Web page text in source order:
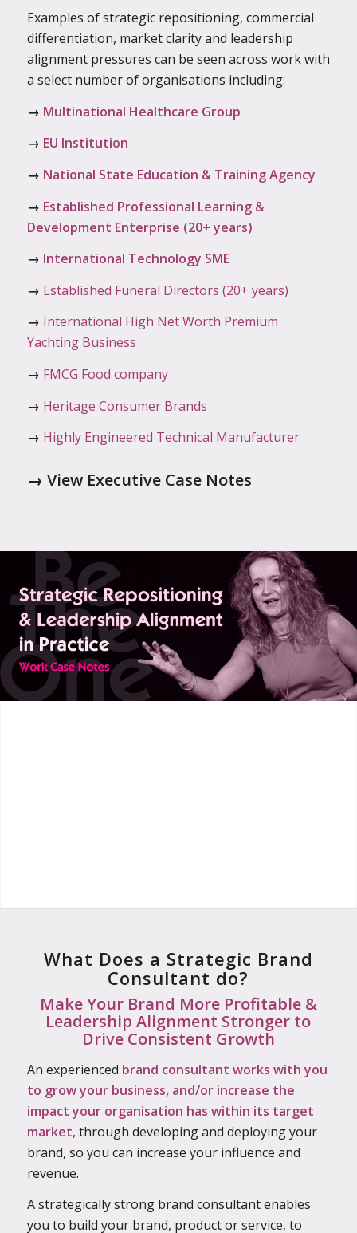
Examples of strategic repositioning, commercial
differentiation, market clarity and leadership
alignment pressures can be seen across work with
a select number of organisations including:
→ Multinational Healthcare Group
→ EU Institution
→ National State Education & Training Agency
→ Established Professional Learning &
Development Enterprise (20+ years)
→ International Technology SME
→ Established Funeral Directors (20+ years)
→ International High Net Worth Premium
Yachting Business
→ FMCG Food company
→ Heritage Consumer Brands
→ Highly Engineered Technical Manufacturer
→ View Executive Case Notes
What Does a Strategic Brand
Consultant do?
Make Your Brand More Profitable &
Leadership Alignment Stronger to
Drive Consistent Growth
An experienced brand consultant works with you
to grow your business, and/or increase the
impact your organisation has within its target
market,through developing and deploying your
brand, so you can increase your influence and
revenue.
A strategically strong brand consultant enables
you to build your brand, product or service, to